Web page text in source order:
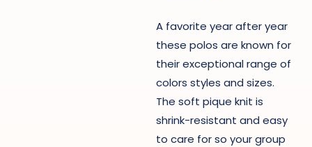
A favorite year after year
these polos are known for
their exceptional range of
colors styles and sizes.
The soft pique knit is
shrink-resistant and easy
to care for so your group